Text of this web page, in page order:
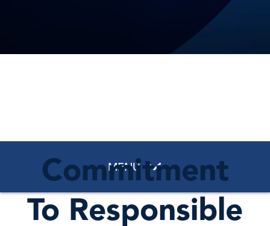
MENU
Commitment
To Responsible